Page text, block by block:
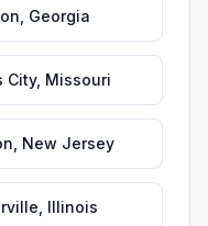
Georgia
City, Missouri
New Jersey
Illinois